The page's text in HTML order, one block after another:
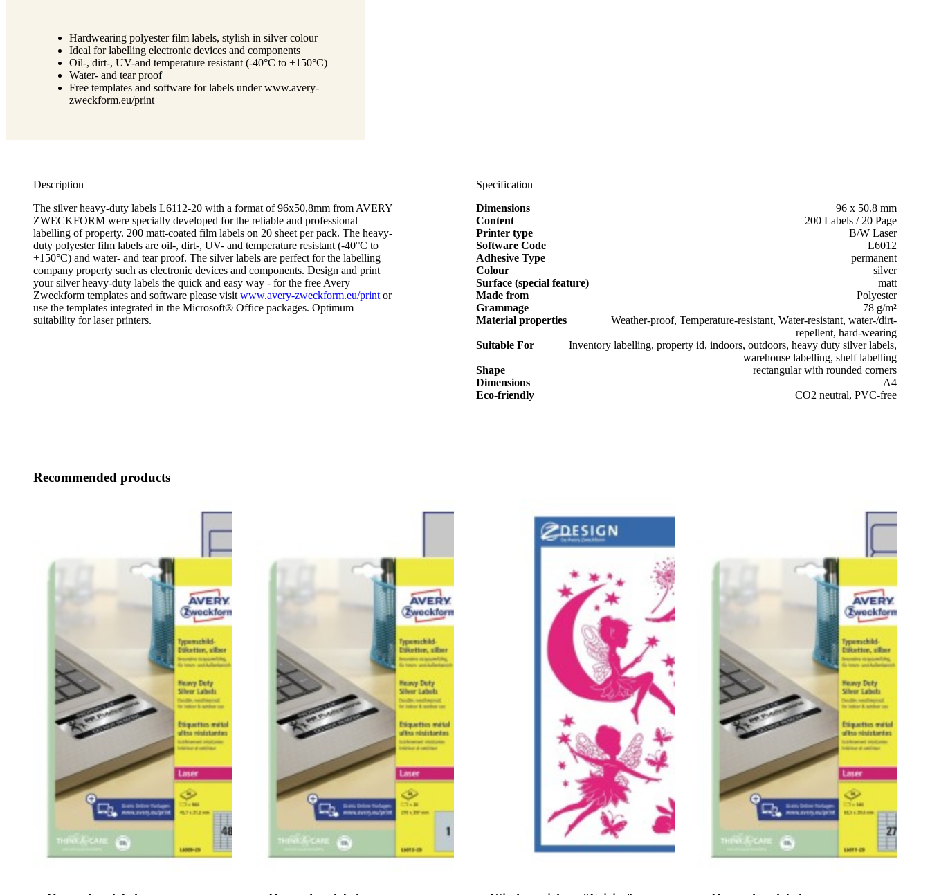
Hardwearing polyester film labels, stylish in silver colour
Ideal for labelling electronic devices and components
Oil-, dirt-, UV-and temperature resistant (-40°C to +150°C)
Water- and tear proof
Free templates and software for labels under www.avery-
zweckform.eu/print
Description
The silver heavy-duty labels L6112-20 with a format of 96x50,8mm from AVERY
ZWECKFORM were specially developed for the reliable and professional
labelling of property. 200 matt-coated film labels on 20 sheet per pack. The heavy-
duty polyester film labels are oil-, dirt-, UV- and temperature resistant (-40°C to
+150°C) and water- and tear proof. The silver labels are perfect for the labelling
company property such as electronic devices and components. Design and print
your silver heavy-duty labels the quick and easy way - for the free Avery
Zweckform templates and software please visit www.avery-zweckform.eu/print or
use the templates integrated in the Microsoft® Office packages. Optimum
suitability for laser printers.
Specification
Dimensions
96 x 50.8 mm
Content
200 Labels / 20 Page
Printer type
B/W Laser
Software Code
L6012
Adhesive Type
permanent
Colour
silver
Surface (special feature)
matt
Made from
Polyester
Grammage
78 g/m²
Material properties
Weather-proof, Temperature-resistant, Water-resistant, water-/dirt-
repellent, hard-wearing
Suitable For
Inventory labelling, property id, indoors, outdoors, heavy duty silver labels,
warehouse labelling, shelf labelling
Shape
rectangular with rounded corners
Dimensions
A4
Eco-friendly
CO2 neutral, PVC-free
Recommended products